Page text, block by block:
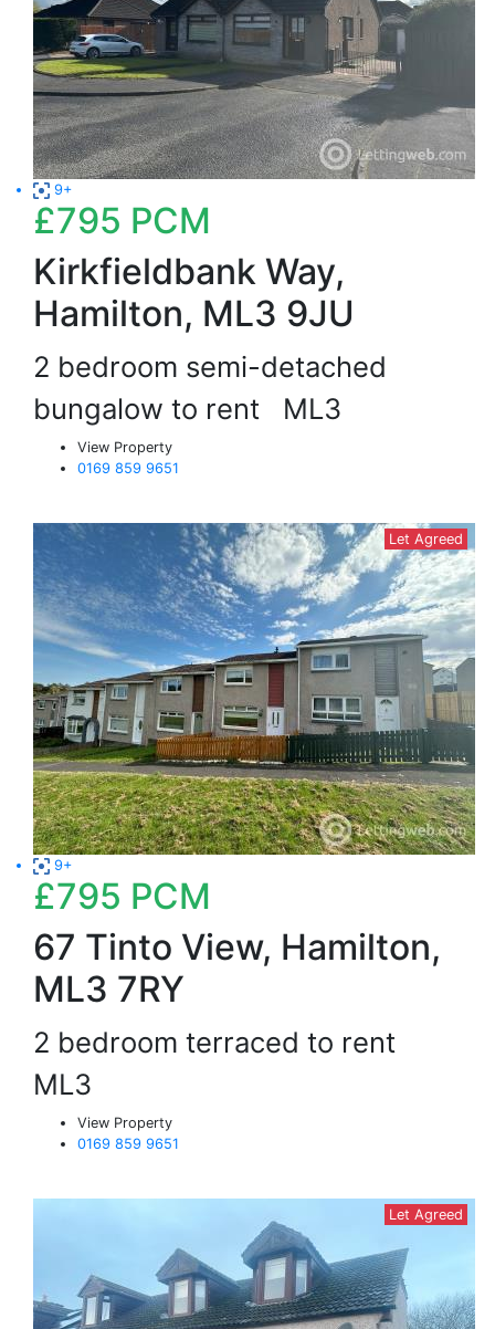
9+
£795 PCM
Kirkfieldbank Way,
Hamilton, ML3 9JU
2 bedroom semi-detached
bungalow to rent ML3
View Property
0169 859 9651
Let Agreed
9+
£795 PCM
67 Tinto View, Hamilton,
ML3 7RY
2 bedroom terraced to rent
ML3
View Property
0169 859 9651
Let Agreed